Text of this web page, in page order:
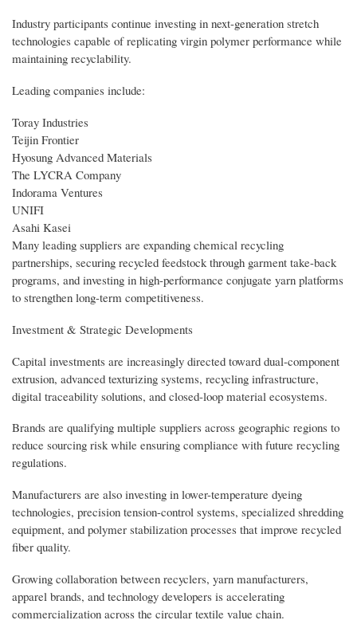
Industry participants continue investing in next-generation stretch
technologies capable of replicating virgin polymer performance while
maintaining recyclability.
Leading companies include:
Toray Industries
Teijin Frontier
Hyosung Advanced Materials
The LYCRA Company
Indorama Ventures
UNIFI
Asahi Kasei
Many leading suppliers are expanding chemical recycling
partnerships, securing recycled feedstock through garment take-back
programs, and investing in high-performance conjugate yarn platforms
to strengthen long-term competitiveness.
Investment & Strategic Developments
Capital investments are increasingly directed toward dual-component
extrusion, advanced texturizing systems, recycling infrastructure,
digital traceability solutions, and closed-loop material ecosystems.
Brands are qualifying multiple suppliers across geographic regions to
reduce sourcing risk while ensuring compliance with future recycling
regulations.
Manufacturers are also investing in lower-temperature dyeing
technologies, precision tension-control systems, specialized shredding
equipment, and polymer stabilization processes that improve recycled
fiber quality.
Growing collaboration between recyclers, yarn manufacturers,
apparel brands, and technology developers is accelerating
commercialization across the circular textile value chain.